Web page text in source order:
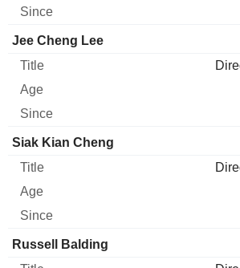
Jee Cheng Lee
Siak Kian Cheng
Russell Balding